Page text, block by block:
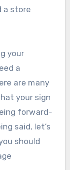
a store
your
a
are many
your sign
forward-
said, let’s
should